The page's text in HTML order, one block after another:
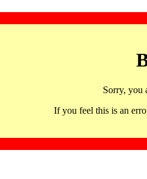
Sorry, you
If you feel this is an